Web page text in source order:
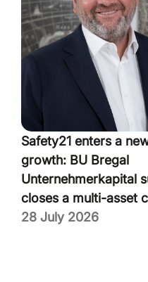
Safety21 enters a
growth: BU Bregal
Unternehmerkapital
closes a multi-asset
28 July 2026